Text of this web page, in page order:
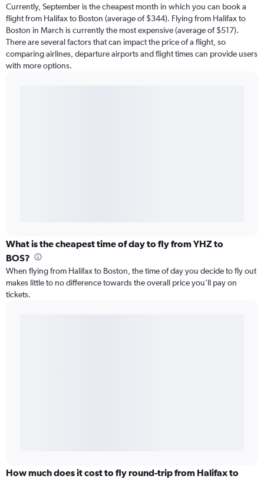
Currently, September is the cheapest month in which you can book a
flight from Halifax to Boston (average of $344). Flying from Halifax to
Boston in March is currently the most expensive (average of $517).
There are several factors that can impact the price of a flight, so
comparing airlines, departure airports and flight times can provide users
with more options.
What is the cheapest time of day to fly from YHZ to
BOS?
When flying from Halifax to Boston, the time of day you decide to fly out
makes little to no difference towards the overall price you’ll pay on
tickets.
How much does it cost to fly round-trip from Halifax to